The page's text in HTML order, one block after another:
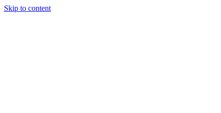
Skip to content